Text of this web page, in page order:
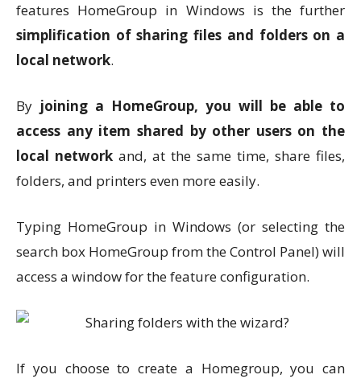
features HomeGroup in Windows is the further
simplification of sharing files and folders on a
local network.
By joining a HomeGroup, you will be able to
access any item shared by other users on the
local network and, at the same time, share files,
folders, and printers even more easily.
Typing HomeGroup in Windows (or selecting the
search box HomeGroup from the Control Panel) will
access a window for the feature configuration.
If you choose to create a Homegroup, you can